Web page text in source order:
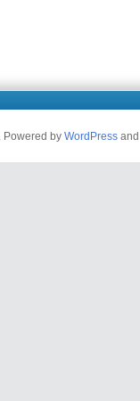
Powered by WordPress and